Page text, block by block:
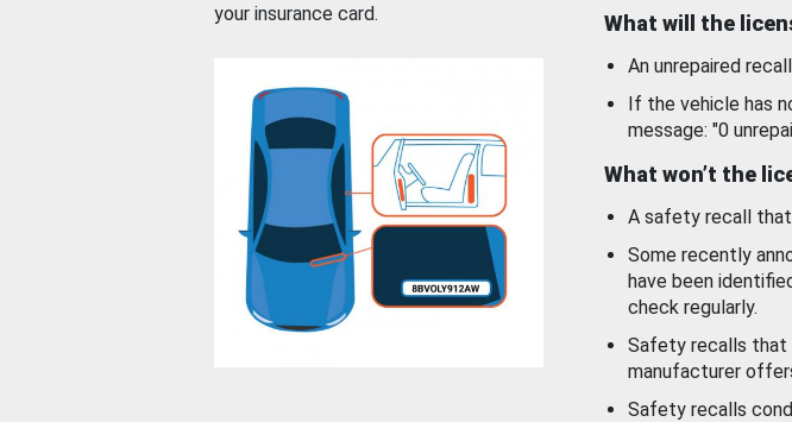
your insurance card.
What will the
An unrepaired
If the vehicle has
message: "0
What won’t the
A safety recall that
Some recently
have been
check regularly.
Safety recalls that
manufacturer
Safety recalls